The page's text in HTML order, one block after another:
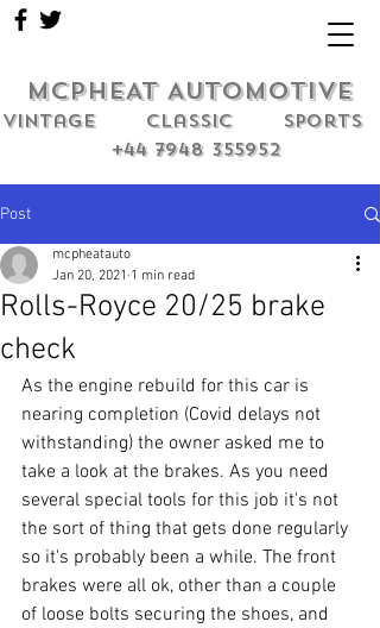
MCPHEAT AUTOMOTIVE
Vintage classic sports
+44 7948 355952
Post
Rolls-Royce 20/25 brake
check
mcpheatauto
Jan 20, 2021 1 min read
As the engine rebuild for this car is
nearing completion (Covid delays not
withstanding) the owner asked me to
take a look at the brakes. As you need
several special tools for this job it's not
the sort of thing that gets done regularly
so it's probably been a while. The front
brakes were all ok, other than a couple
of loose bolts securing the shoes, and